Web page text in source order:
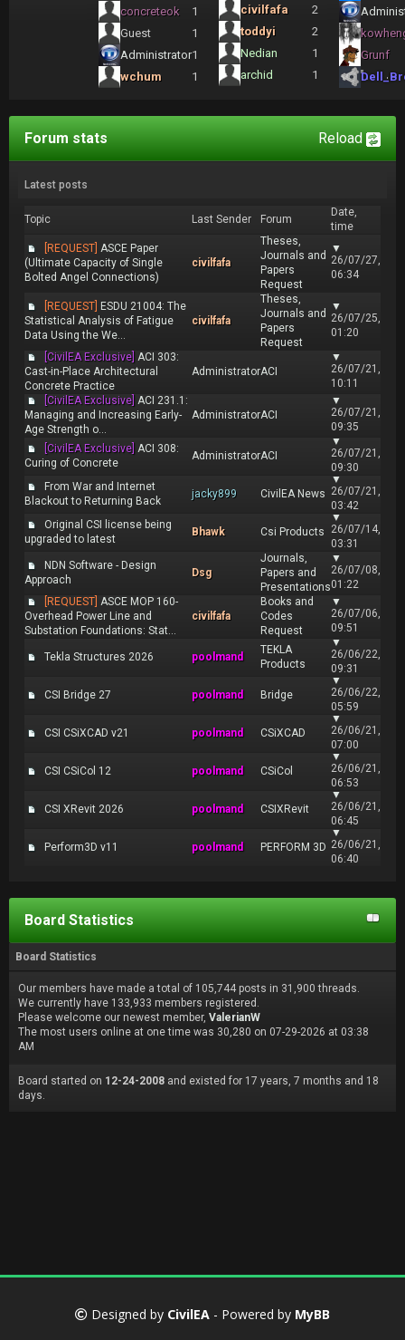
concreteok
1
Guest
1
Administrator1
wchum
1
civilfafa
2
toddyi
2
Nedian
1
archid
1
Grunf
Reload
Forum stats
Latest posts
Topic Last Sender Forum
Date,
time
[REQUEST] ASCE Paper
(Ultimate Capacity of Single
Bolted Angel Connections)
civilfafa
Theses,
Journals and
Papers
Request
▼
26/07/27,
06:34
[REQUEST] ESDU 21004: The
Statistical Analysis of Fatigue
Data Using the We...
civilfafa
Theses,
Journals and
Papers
Request
▼
26/07/25,
01:20
[CivilEA Exclusive] ACI 303:
Cast-in-Place Architectural
Concrete Practice
AdministratorACI
▼
26/07/21,
10:11
[CivilEA Exclusive] ACI 231.1:
Managing and Increasing Early-
Age Strength o...
AdministratorACI
▼
26/07/21,
09:35
[CivilEA Exclusive] ACI 308:
Curing of Concrete
AdministratorACI
▼
26/07/21,
09:30
From War and Internet
Blackout to Returning Back
jacky899 CivilEA News
▼
26/07/21,
03:42
Original CSI license being
upgraded to latest
Bhawk Csi Products
▼
26/07/14,
03:31
NDN Software - Design
Approach
Dsg
Journals,
Papers and
Presentations
▼
26/07/08,
01:22
[REQUEST] ASCE MOP 160-
Overhead Power Line and
Substation Foundations: Stat...
civilfafa
Books and
Codes
Request
▼
26/07/06,
09:51
Tekla Structures 2026 poolmand
TEKLA
Products
▼
26/06/22,
09:31
CSI Bridge 27 poolmand Bridge
▼
26/06/22,
05:59
CSI CSiXCAD v21 poolmand CSiXCAD
▼
26/06/21,
07:00
CSI CSiCol 12 poolmand CSiCol
▼
26/06/21,
06:53
CSI XRevit 2026 poolmand CSIXRevit
▼
26/06/21,
06:45
Perform3D v11 poolmand PERFORM 3D
▼
26/06/21,
06:40
Board Statistics
Board Statistics
Our members have made a total of 105,744 posts in 31,900 threads.
We currently have 133,933 members registered.
Please welcome our newest member, ValerianW
The most users online at one time was 30,280 on 07-29-2026 at 03:38
AM
Board started on 12-24-2008 and existed for 17 years, 7 months and 18
days.
Designed by CivilEA - Powered by MyBB